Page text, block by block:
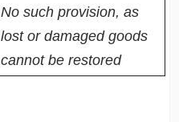
No such provision, as
lost or damaged goods
cannot be restored